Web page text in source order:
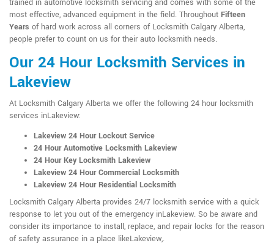
trained in automotive locksmith servicing and comes with some of the
most effective, advanced equipment in the field. Throughout Fifteen
Years of hard work across all corners of Locksmith Calgary Alberta,
people prefer to count on us for their auto locksmith needs.
Our 24 Hour Locksmith Services in
Lakeview
At Locksmith Calgary Alberta we offer the following 24 hour locksmith
services inLakeview:
Lakeview 24 Hour Lockout Service
24 Hour Automotive Locksmith Lakeview
24 Hour Key Locksmith Lakeview
Lakeview 24 Hour Commercial Locksmith
Lakeview 24 Hour Residential Locksmith
Locksmith Calgary Alberta provides 24/7 locksmith service with a quick
response to let you out of the emergency inLakeview. So be aware and
consider its importance to install, replace, and repair locks for the reason
of safety assurance in a place likeLakeview,.